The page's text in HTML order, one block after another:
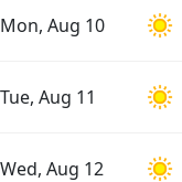
Mon, Aug 10
Tue, Aug 11
Wed, Aug 12